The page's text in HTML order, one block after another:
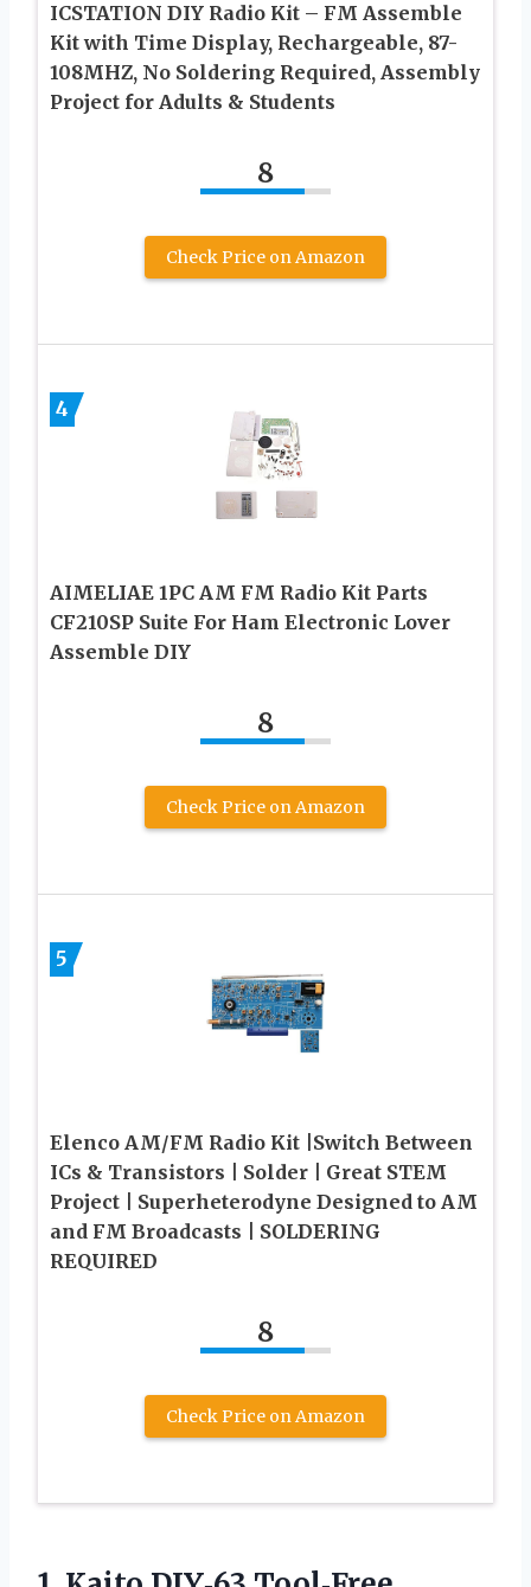
ICSTATION DIY Radio Kit – FM Assemble
Kit with Time Display, Rechargeable, 87-
108MHZ, No Soldering Required, Assembly
Project for Adults & Students
8
Check Price on Amazon
4
AIMELIAE 1PC AM FM Radio Kit Parts
CF210SP Suite For Ham Electronic Lover
Assemble DIY
8
Check Price on Amazon
5
Elenco AM/FM Radio Kit |Switch Between
ICs & Transistors | Solder | Great STEM
Project | Superheterodyne Designed to AM
and FM Broadcasts | SOLDERING
REQUIRED
8
Check Price on Amazon